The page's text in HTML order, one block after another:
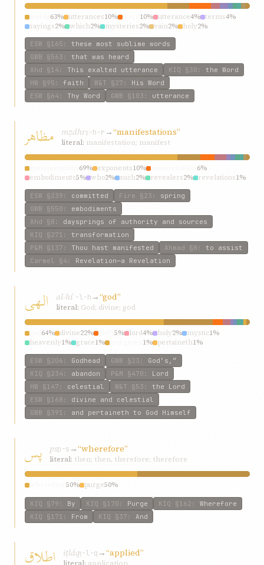
63% utterances10% 10% utterance4% terms4%
sayings2% which2% mysteries2% vain2% holy2%
ESW §165 : these most sublime words
GWB §563 : that was heard
Ahd §14 : This exalted utterance KIQ §30 : the Word
HW §95 : faith W&T §27 : His Word
ESW §64 : Thy Word GWB §103 : utterance
مظاهر mẓáhrẓ-h-r →“manifestations”
literal: manifestation; manifest
69% exponents10%
6%
embodiments5% who2% such2% revealers2% revelations1%
any1% dispensations1%
ESW §239 : committed Fire §23 : spring
GWB §550 : embodiments
Ahd §8 : daysprings of authority and sources
KIQ §271 : transformation
P&M §137 : Thou hast manifested Ahmad §8 : to assist
Carmel
§4 : Revelation—a Revelation
الهی al-híʾ-l-h →“god”
literal: God; divine; god
64% divine22% 5% lord4% holy2% mystic1%
heavenly1% grace1% 1% pertaineth1%
ESW §206 : Godhead GWB §23 : God’s,”
KIQ §234 : abandon P&M §470 : Lord
HW §147 : celestial W&T §53 : the Lord
ESW §168 : divine and celestial
GWB §391 : and pertaineth to God Himself
پس psp-s →“wherefore”
literal: then; then, therefore; therefore
50% purge50%
KIQ §79 : By KIQ §170 : Purge KIQ §162 : Wherefore
KIQ §171 : From KIQ §37 : And
اطلاق iṭláqṭ-l-q →“applied”